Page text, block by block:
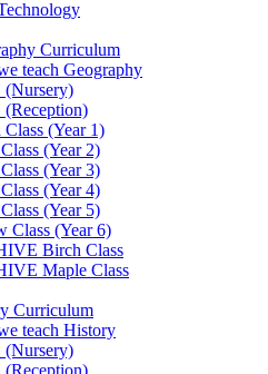
Curriculum
teach Geography
(Nursery)
Class (Year 1)
(Year 2)
(Year 3)
(Year 4)
(Year 5)
Class (Year 6)
Birch Class
Maple Class
Curriculum
teach History
(Nursery)